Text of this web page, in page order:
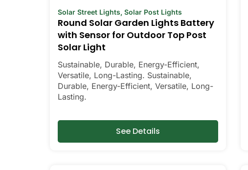
Solar Street Lights, Solar Post Lights
Round Solar Garden Lights Battery
with Sensor for Outdoor Top Post
Solar Light
Sustainable, Durable, Energy-Efficient,
Versatile, Long-Lasting. Sustainable,
Durable, Energy-Efficient, Versatile, Long-
Lasting.
See Details